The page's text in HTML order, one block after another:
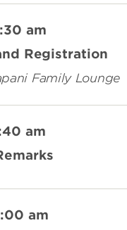
am
Registration
Family Lounge
am
am